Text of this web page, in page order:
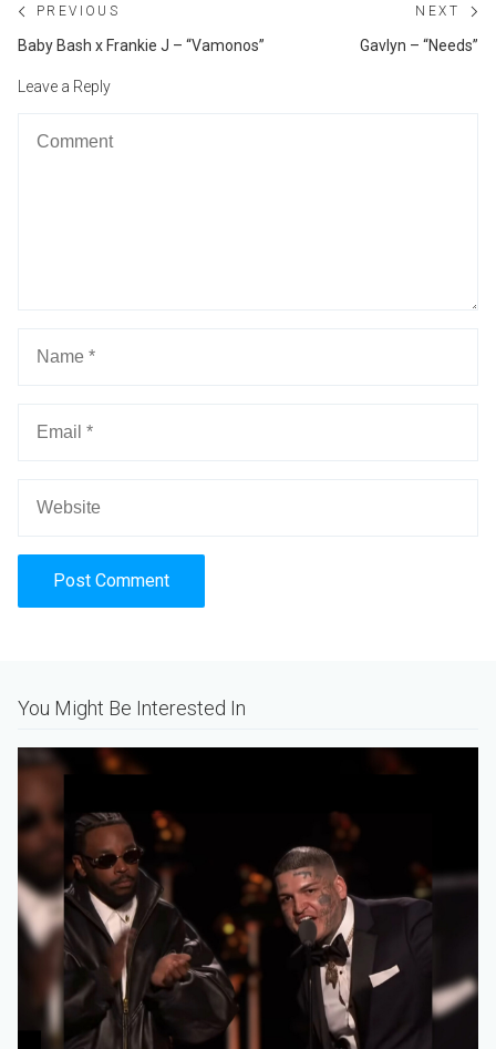
Post
navigation
PREVIOUS
Previous
Baby Bash x Frankie J – “Vamonos”
NEXT
Gavlyn – “Needs”
Leave a Reply
You Might Be Interested In